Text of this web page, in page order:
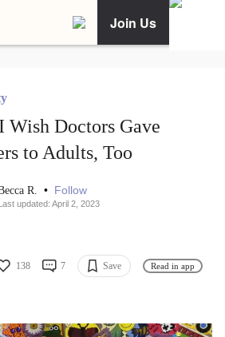
Join Us
Wish Doctors Gave
to Adults, Too
R. • Follow
updated: April 2, 2023
138 7 Save Read in app